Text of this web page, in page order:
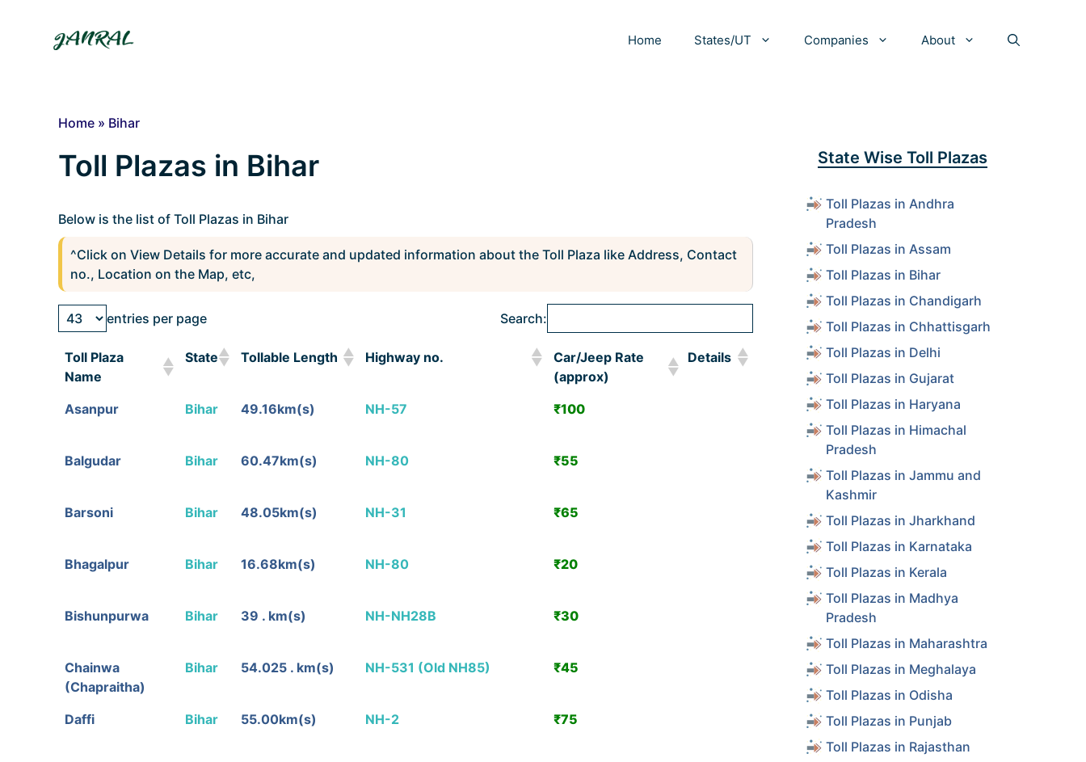
Home States/UT Companies About
Home » Bihar
Toll Plazas in Bihar
Below is the list of Toll Plazas in Bihar
^Click on View Details for more accurate and updated information about the Toll Plaza like Address, Contact
no., Location on the Map, etc,
entries per page Search:
Toll Plaza
Name
State Tollable Length Highway no.
Car/Jeep Rate
(approx)
Details
Toll Plaza
Name
State Tollable Length Highway no.
Car/Jeep Rate
Asanpur Bihar 49.16km(s) NH-57 ₹100
Balgudar
Bihar 60.47km(s) NH-80 ₹55
Barsoni
Bihar 48.05km(s) NH-31 ₹65
Bhagalpur
Bihar 16.68km(s) NH-80 ₹20
Bishunpurwa
Bihar 39 . km(s) NH-NH28B ₹30
Chainwa
(Chapraitha)
Bihar 54.025 . km(s) NH-531 (Old NH85) ₹45
Daffi
Bihar 55.00km(s) NH-2 ₹75
State Wise Toll Plazas
Toll Plazas in Andhra
Pradesh
Toll Plazas in Assam
Toll Plazas in Bihar
Toll Plazas in Chandigarh
Toll Plazas in Chhattisgarh
Toll Plazas in Delhi
Toll Plazas in Gujarat
Toll Plazas in Haryana
Toll Plazas in Himachal
Pradesh
Toll Plazas in Jammu and
Kashmir
Toll Plazas in Jharkhand
Toll Plazas in Karnataka
Toll Plazas in Kerala
Toll Plazas in Madhya
Pradesh
Toll Plazas in Maharashtra
Toll Plazas in Meghalaya
Toll Plazas in Odisha
Toll Plazas in Punjab
Toll Plazas in Rajasthan